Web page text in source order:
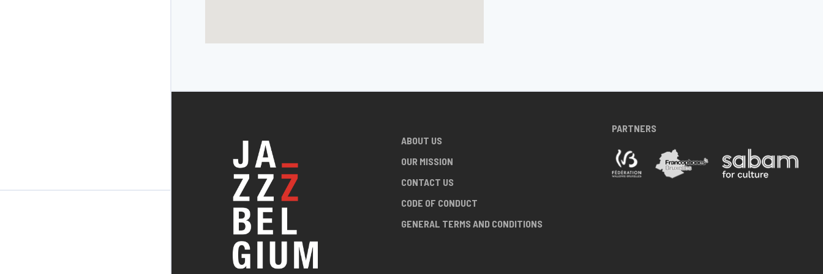
ABOUT US
OUR MISSION
CONTACT US
CODE OF CONDUCT
GENERAL TERMS AND CONDITIONS
PARTNERS